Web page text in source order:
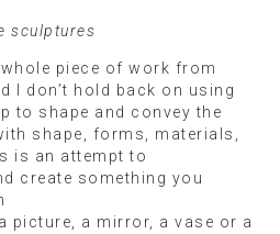
sculptures
piece of work from
I don’t hold back on using
to shape and convey the
shape, forms, materials,
is an attempt to
create something you
picture, a mirror, a vase or a